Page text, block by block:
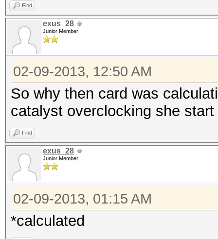
Find
exus_28
Junior Member
02-09-2013, 12:50 AM
So why then card was
catalyst overclocking she
Find
exus_28
Junior Member
02-09-2013, 01:15 AM
*calculated